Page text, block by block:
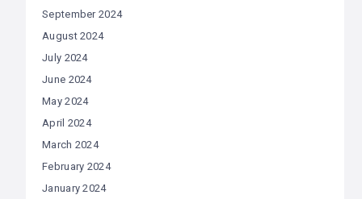
September 2024
August 2024
July 2024
June 2024
May 2024
April 2024
March 2024
February 2024
January 2024